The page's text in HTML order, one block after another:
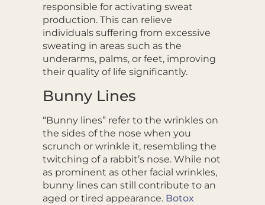
responsible for activating sweat
production. This can relieve
individuals suffering from excessive
sweating in areas such as the
underarms, palms, or feet, improving
their quality of life significantly.
Bunny Lines
“Bunny lines” refer to the wrinkles on
the sides of the nose when you
scrunch or wrinkle it, resembling the
twitching of a rabbit’s nose. While not
as prominent as other facial wrinkles,
bunny lines can still contribute to an
aged or tired appearance. Botox